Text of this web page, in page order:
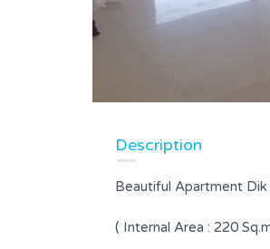
Description
Beautiful Apartment Dik
( Internal Area : 220